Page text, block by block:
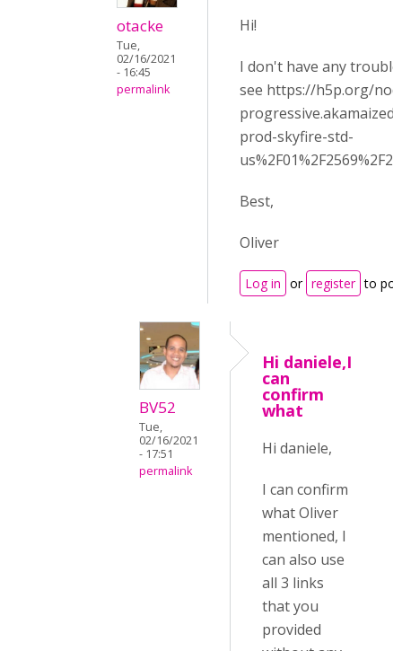
otacke
Tue,
02/16/2021
- 16:45
permalink
Hi!
I don't have any
see https://h5p.org/
prod-skyfire-std-
Best,
Oliver
Log in or register to
BV52
Tue,
02/16/2021
- 17:51
permalink
Hi daniele,I
can
confirm
what
Hi daniele,
I can confirm
what Oliver
mentioned, I
can also use
all 3 links
that you
provided